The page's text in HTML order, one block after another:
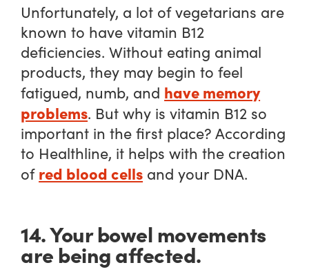
Unfortunately, a lot of vegetarians are
known to have vitamin B12
deficiencies. Without eating animal
products, they may begin to feel
fatigued, numb, and have memory
problems. But why is vitamin B12 so
important in the first place? According
to Healthline, it helps with the creation
of red blood cells and your DNA.
14. Your bowel movements
are being affected.